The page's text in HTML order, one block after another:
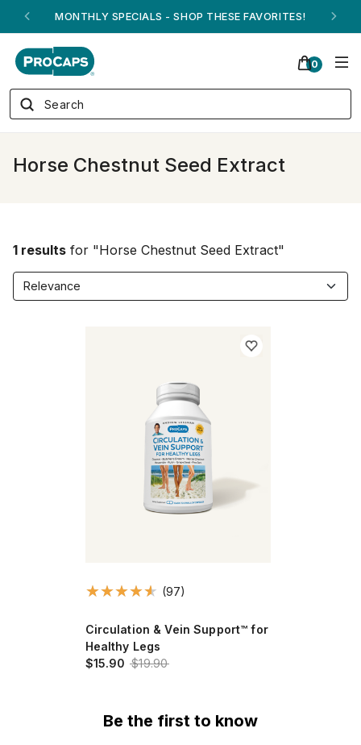
MONTHLY SPECIALS - SHOP THESE FAVORITES!
0
Horse Chestnut Seed Extract
1 results for "Horse Chestnut Seed Extract"
(97)
Circulation & Vein Support™ for
Healthy Legs
$15.90 $19.90
Be the first to know